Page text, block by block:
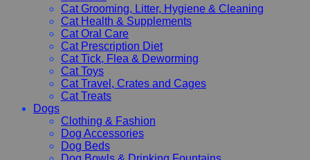
Cat Grooming, Litter, Hygiene & Cleaning
Cat Health & Supplements
Cat Oral Care
Cat Prescription Diet
Cat Tick, Flea & Deworming
Cat Toys
Cat Travel, Crates and Cages
Cat Treats
Dogs
Clothing & Fashion
Dog Accessories
Dog Beds